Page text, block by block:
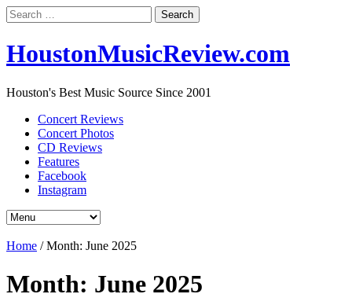
Search
for:
HoustonMusicReview.com
Houston's Best Music Source Since 2001
Concert Reviews
Concert Photos
CD Reviews
Features
Facebook
Instagram
Home /Month: June 2025
Month: June 2025